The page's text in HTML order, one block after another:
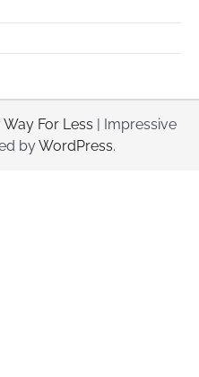
For Less | Impressive
byWordPress.